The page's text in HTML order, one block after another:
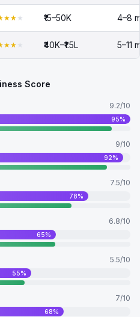
★★ ★ ₹15–50K 4–8
★★ ★ ₹40K–₹1.5L 5–11
Score
9.2/10
95%
9/10
92%
7.5/10
78%
6.8/10
65%
5.5/10
55%
7/10
68%